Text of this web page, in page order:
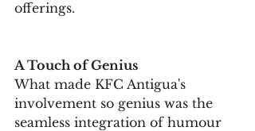
offerings.
A Touch of Genius
What made KFC Antigua's
involvement so genius was the
seamless integration of humour